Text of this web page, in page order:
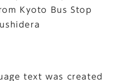
Kyoto Bus Stop
text was created